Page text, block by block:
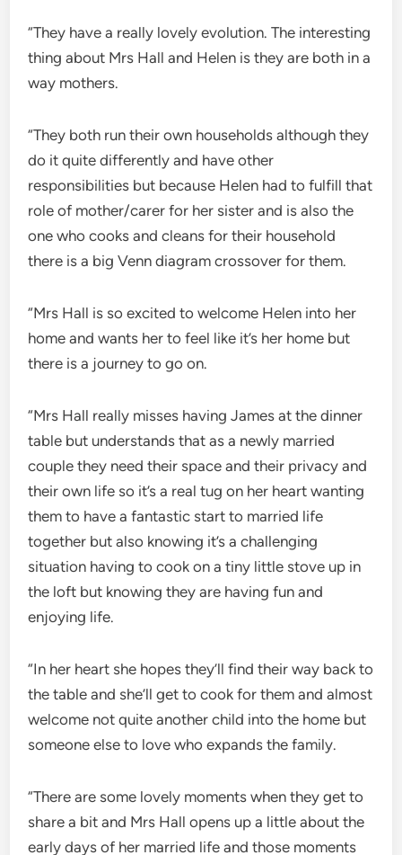
“They have a really lovely evolution. The interesting
thing about Mrs Hall and Helen is they are both in a
way mothers.
“They both run their own households although they
do it quite differently and have other
responsibilities but because Helen had to fulfill that
role of mother/carer for her sister and is also the
one who cooks and cleans for their household
there is a big Venn diagram crossover for them.
“Mrs Hall is so excited to welcome Helen into her
home and wants her to feel like it’s her home but
there is a journey to go on.
“Mrs Hall really misses having James at the dinner
table but understands that as a newly married
couple they need their space and their privacy and
their own life so it’s a real tug on her heart wanting
them to have a fantastic start to married life
together but also knowing it’s a challenging
situation having to cook on a tiny little stove up in
the loft but knowing they are having fun and
enjoying life.
“In her heart she hopes they’ll find their way back to
the table and she’ll get to cook for them and almost
welcome not quite another child into the home but
someone else to love who expands the family.
“There are some lovely moments when they get to
share a bit and Mrs Hall opens up a little about the
early days of her married life and those moments